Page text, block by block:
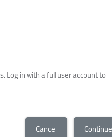
Log in with a full user account to
Cancel Continue